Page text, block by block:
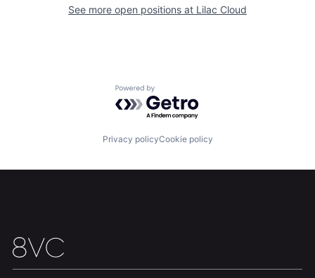
Resources
Build
See more open positions at Lilac Cloud
Powered by Getro.com
Privacy policyCookie policy